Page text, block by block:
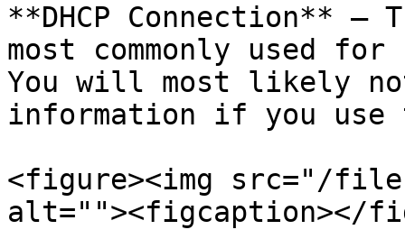
**DHCP Connection**
most commonly used
You will most likely
information if you use
<figure><img src="/files/
alt=""><figcaption></